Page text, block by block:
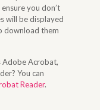
you don’t
will be displayed
download them
Adobe Acrobat,
You can
Reader.